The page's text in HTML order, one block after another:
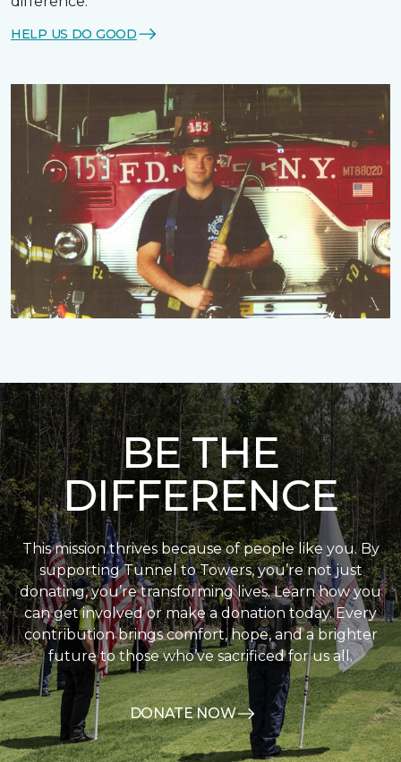
HELP US DO GOOD
BE THE
DIFFERENCE
This mission thrives because of people like you. By
supporting Tunnel to Towers, you’re not just
donating, you’re transforming lives. Learn how you
can get involved or make a donation today. Every
contribution brings comfort, hope, and a brighter
future to those who’ve sacrificed for us all.
DONATE NOW